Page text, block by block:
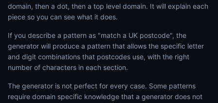
domain, then a dot, then a top level domain. It will explain each
piece so you can see what it does.
If you describe a pattern as "match a UK postcode", the
generator will produce a pattern that allows the specific letter
and digit combinations that postcodes use, with the right
number of characters in each section.
The generator is not perfect for every case. Some patterns
require domain specific knowledge that a generator does not